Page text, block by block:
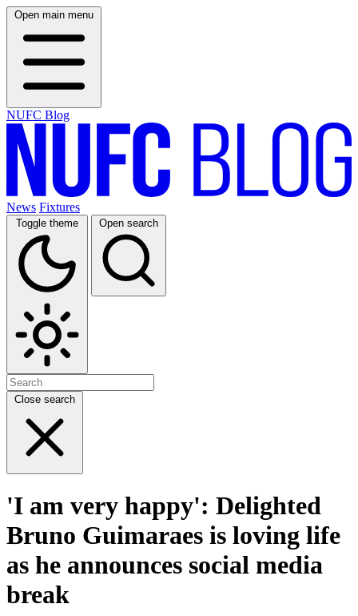
Open main menu
NUFC Blog
News Fixtures
Toggle theme Open search
Close search
'I am very happy': Delighted
Bruno Guimaraes is loving life
as he announces social media
break